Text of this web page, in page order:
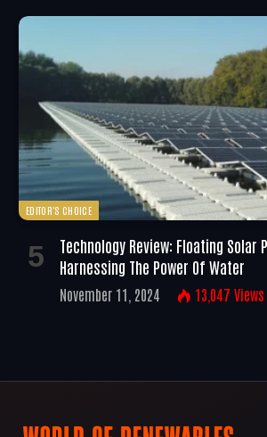
EDITOR'S CHOICE
Technology Review: Floating Solar
Harnessing The Power Of Water
November 11, 2024 13,047 Views